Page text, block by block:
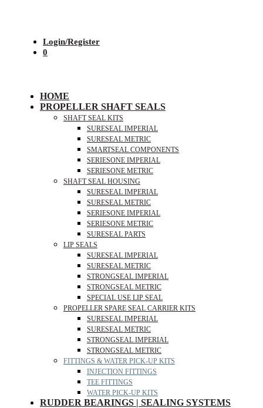
Login/Register
0
HOME
PROPELLER SHAFT SEALS
SHAFT SEAL KITS
SURESEAL IMPERIAL
SURESEAL METRIC
SMARTSEAL COMPONENTS
SERIESONE IMPERIAL
SERIESONE METRIC
SHAFT SEAL HOUSING
SURESEAL IMPERIAL
SURESEAL METRIC
SERIESONE IMPERIAL
SERIESONE METRIC
SURESEAL PARTS
LIP SEALS
SURESEAL IMPERIAL
SURESEAL METRIC
STRONGSEAL IMPERIAL
STRONGSEAL METRIC
SPECIAL USE LIP SEAL
PROPELLER SPARE SEAL CARRIER KITS
SURESEAL IMPERIAL
SURESEAL METRIC
STRONGSEAL IMPERIAL
STRONGSEAL METRIC
FITTINGS & WATER PICK-UP KITS
INJECTION FITTINGS
TEE FITTINGS
WATER PICK-UP KITS
RUDDER BEARINGS | SEALING SYSTEMS